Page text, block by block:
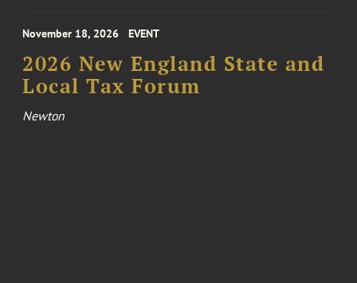
November 18, 2026 EVENT
2026 New England State and
Local Tax Forum
Newton